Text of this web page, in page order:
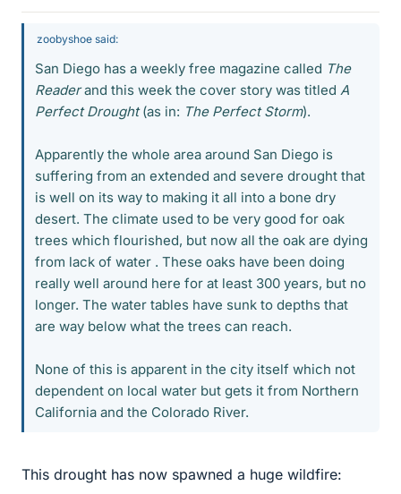
zoobyshoe said:
San Diego has a weekly free magazine called The
Readerand this week the cover story was titled A
Perfect Drought(as in: The Perfect Storm).
Apparently the whole area around San Diego is
suffering from an extended and severe drought that
is well on its way to making it all into a bone dry
desert. The climate used to be very good for oak
trees which flourished, but now all the oak are dying
from lack of water . These oaks have been doing
really well around here for at least 300 years, but no
longer. The water tables have sunk to depths that
are way below what the trees can reach.
None of this is apparent in the city itself which not
dependent on local water but gets it from Northern
California and the Colorado River.
This drought has now spawned a huge wildfire: